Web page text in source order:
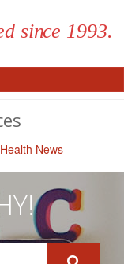
Health News